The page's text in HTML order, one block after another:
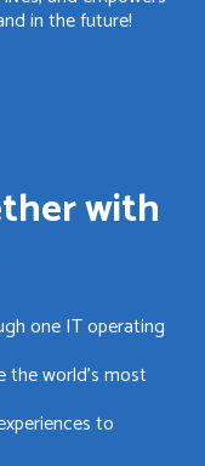
in the future!
with
one IT operating
the world's most
to